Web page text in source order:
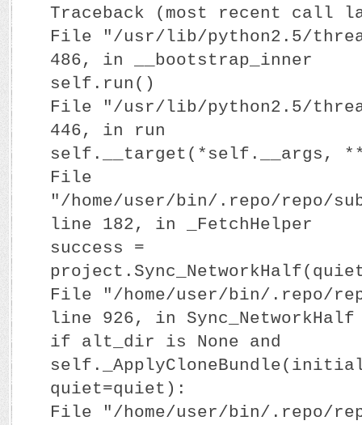
Traceback (most recent call
File "/usr/lib/python2.5/
486, in __bootstrap_inner
self.run()
File "/usr/lib/python2.5/
446, in run
self.__target(*self.__args,
File
"/home/user/bin/.repo/repo/
line 182, in _FetchHelper
success =
File "/home/user/bin/.repo/
line 926, in Sync_NetworkHalf
if alt_dir is None and
quiet=quiet):
File "/home/user/bin/.repo/